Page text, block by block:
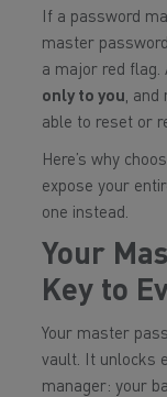
If a password
master password
a major red flag.
only to you, and
able to reset or
Here’s why
expose your
one instead.
Your
Key to
Your master
vault. It unlocks
manager: your